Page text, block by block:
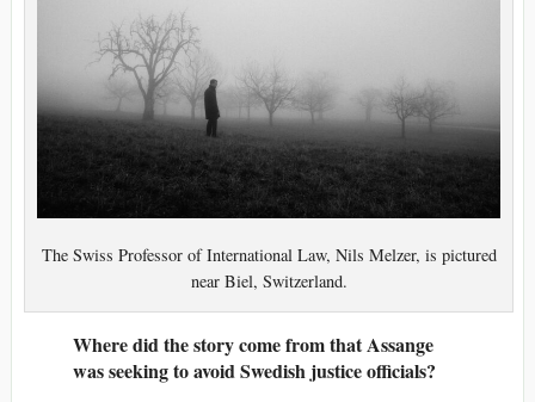
The Swiss Professor of International Law, Nils Melzer, is pictured
near Biel, Switzerland.
Where did the story come from that Assange
was seeking to avoid Swedish justice officials?